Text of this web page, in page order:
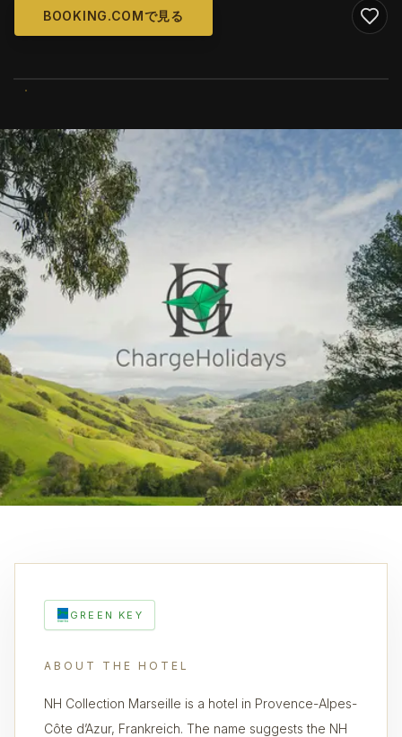
BOOKING.COMで見る
GREEN KEY
ABOUT THE HOTEL
NH Collection Marseille is a hotel in Provence-Alpes-
Côte d’Azur, Frankreich. The name suggests the NH